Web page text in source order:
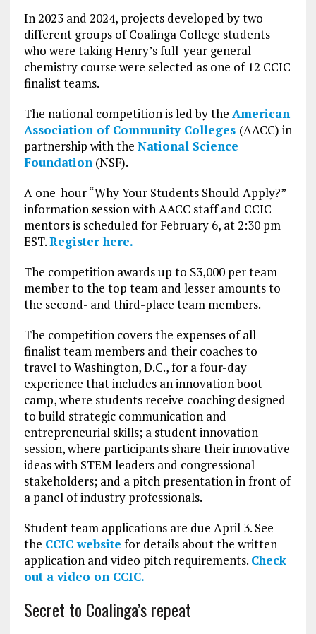
In 2023 and 2024, projects developed by two
different groups of Coalinga College students
who were taking Henry’s full-year general
chemistry course were selected as one of 12 CCIC
finalist teams.
The national competition is led by the American
Association of Community Colleges (AACC) in
partnership with the National Science
Foundation(NSF).
A one-hour “Why Your Students Should Apply?”
information session with AACC staff and CCIC
mentors is scheduled for February 6, at 2:30 pm
EST.Register here.
The competition awards up to $3,000 per team
member to the top team and lesser amounts to
the second- and third-place team members.
The competition covers the expenses of all
finalist team members and their coaches to
travel to Washington, D.C., for a four-day
experience that includes an innovation boot
camp, where students receive coaching designed
to build strategic communication and
entrepreneurial skills; a student innovation
session, where participants share their innovative
ideas with STEM leaders and congressional
stakeholders; and a pitch presentation in front of
a panel of industry professionals.
Student team applications are due April 3. See
the CCIC website for details about the written
application and video pitch requirements. Check
out a video on CCIC.
Secret to Coalinga’s repeat